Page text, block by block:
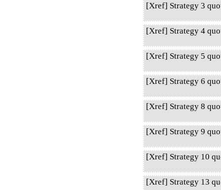
[Xref] Strategy 3
[Xref] Strategy 4
[Xref] Strategy 5
[Xref] Strategy 6
[Xref] Strategy 8
[Xref] Strategy 9
[Xref] Strategy 10
[Xref] Strategy 13